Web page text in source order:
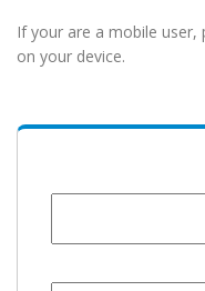
If your are a mobile user,
on your device.